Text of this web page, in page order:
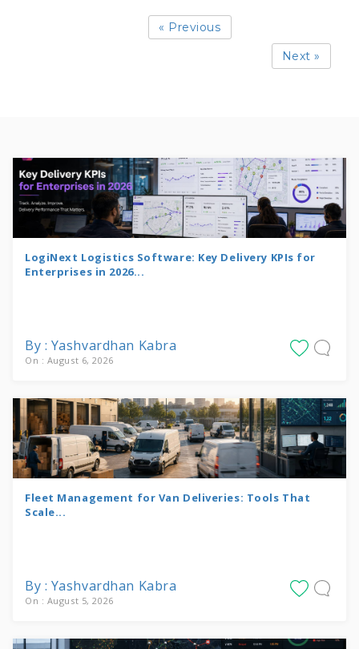
« Previous
Next »
LogiNext Logistics Software: Key Delivery KPIs for
Enterprises in 2026...
By : Yashvardhan Kabra
On : August 6, 2026
Fleet Management for Van Deliveries: Tools That
Scale...
By : Yashvardhan Kabra
On : August 5, 2026